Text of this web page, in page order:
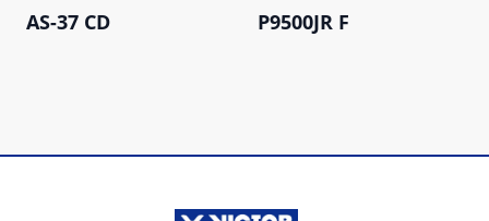
AS-37 CD P9500JR F